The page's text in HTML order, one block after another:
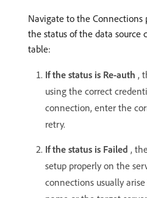
Navigate to the Connections
the status of the data source
table:
If the status is Re-auth ,
using the correct
connection, enter the
retry.
If the status is Failed ,
setup properly on the
connections usually